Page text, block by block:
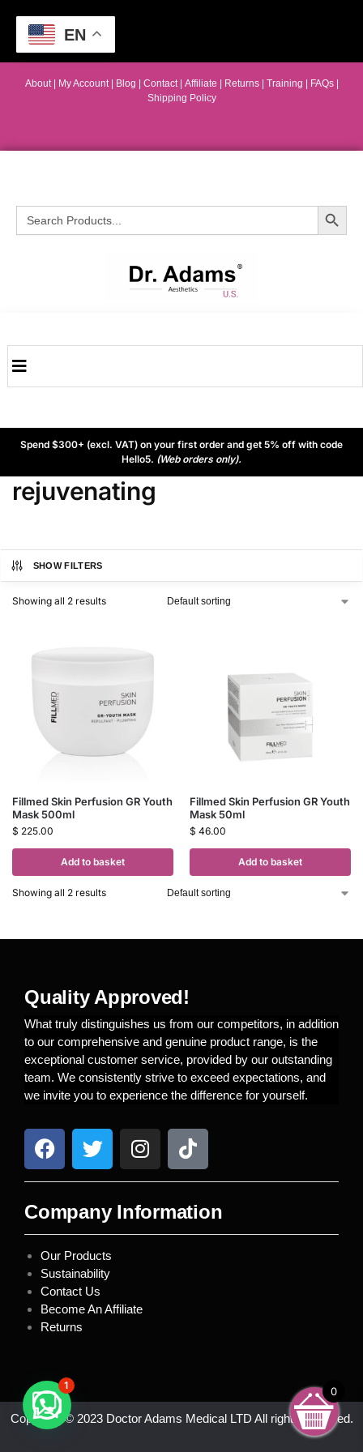
About| My Account Blog Contact | Affiliate | Returns Training FAQs
Shipping Policy
Search
for:
Search Button
Spend $300+ (excl. VAT) on your first order and get 5% off with code
Hello5. (Web orders only).
rejuvenating
SHOW FILTERS
Showing all 2 results
Fillmed Skin Perfusion GR Youth
Mask 500ml
$ 225.00
Add to basket
Fillmed Skin Perfusion GR Youth
Mask 50ml
$ 46.00
Add to basket
Showing all 2 results
Quality Approved!
What truly distinguishes us from our competitors, in addition
to our comprehensive and genuine product range, is the
exceptional customer service, provided by our outstanding
team. We consistently strive to exceed expectations, and
we invite you to experience the difference for yourself.
Company Information
Our Products
Sustainability
Contact Us
Become An Affiliate
Returns
Copyright © 2023 Doctor Adams Medical LTD All rights reserved.
EN
0
1